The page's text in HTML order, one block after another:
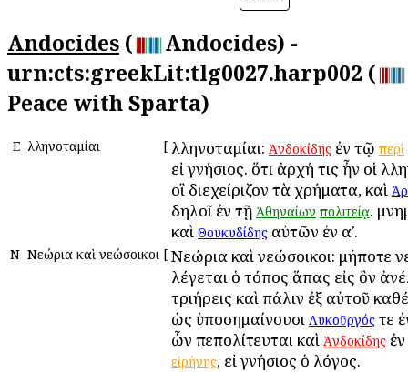
Andocides (
Andocides) -
urn:cts:greekLit:tlg0027.harp002 (
Peace with Sparta)
Ε Ἑλληνοταμίαι [ Ἑλληνοταμίαι: Ἀνδοκίδης ἐν τῷ περὶ
εἰ γνήσιος. ὅτι ἀρχή τις ἦν οἱ
οἳ διεχείριζον τὰ χρήματα, καὶ
δηλοῖ ἐν τῇ Ἀθηναίων πολιτείᾳ.
καὶ Θουκυδίδης αὐτῶν ἐν αʹ.
Ν Νεώρια καὶ νεώσοικοι [ Νεώρια καὶ νεώσοικοι: μήποτε
λέγεται ὁ τόπος ἅπας εἰς ὃν
τριήρεις καὶ πάλιν ἐξ αὐτοῦ
ὡς ὑποσημαίνουσι Λυκοῦργός τε
ὧν πεπολίτευται καὶ Ἀνδοκίδης
εἰρήνης, εἰ γνήσιος ὁ λόγος.